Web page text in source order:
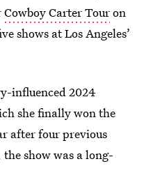
Cowboy Carter Touron
shows at Los Angeles’
influenced 2024
she finally won the
after four previous
show was a long-